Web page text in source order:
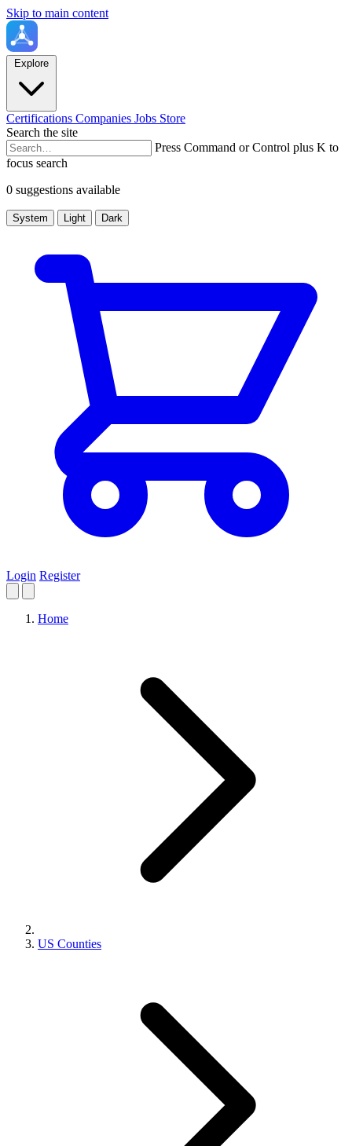
Skip to main content
Explore
Certifications Companies Jobs Store
Search the site
Press Command or Control plus K to
focus search
0 suggestions available
System Light Dark
Login Register
Home
US Counties